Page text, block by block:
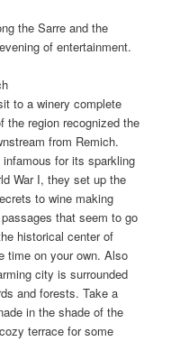
the Sarre and the
of entertainment.
to a winery complete
the region recognized the
from Remich.
for its sparkling
War I, they set up the
to wine making
that seem to go
historical center of
time on your own. Also
city is surrounded
and forests. Take a
in the shade of the
terrace for some